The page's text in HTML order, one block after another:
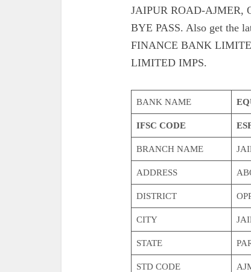
JAIPUR ROAD-AJMER,
BYE PASS. Also get the
FINANCE BANK
LIMITED IMPS.
BANK NAME
IFSC CODE
BRANCH NAME
ADDRESS
DISTRICT
CITY
STATE
STD CODE